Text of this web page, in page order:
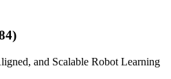
and Scalable Robot Learning